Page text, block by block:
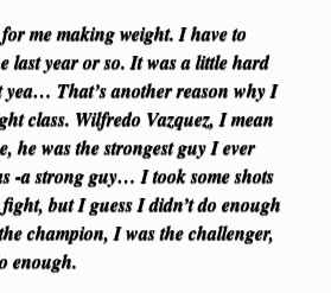
me making weight. I have to
last year or so. It was a little hard
yea… That’s another reason why I
class. Wilfredo Vazquez, I mean
he was the strongest guy I ever
-a strong guy… I took some shots
but I guess I didn’t do enough
champion, I was the challenger,
enough.